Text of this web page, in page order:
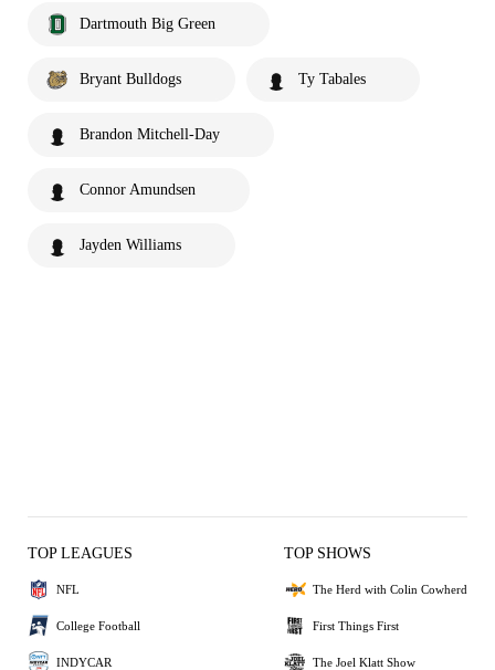
Dartmouth Big Green
Bryant Bulldogs Ty Tabales
Brandon Mitchell-Day
Connor Amundsen
Jayden Williams
TOP LEAGUES
NFL
College Football
INDYCAR
TOP SHOWS
The Herd with Colin Cowherd
First Things First
The Joel Klatt Show